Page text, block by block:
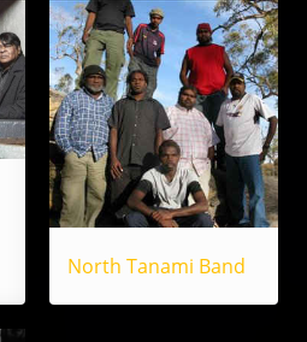
North Tanami Band